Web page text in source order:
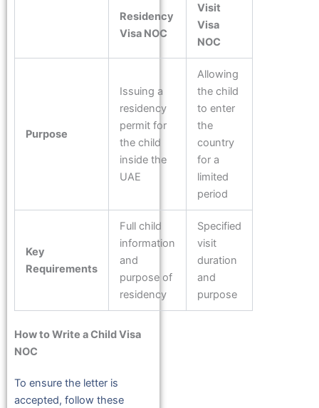
Residency
Visa NOC
Visit
Visa
NOC
Purpose
Issuing a
residency
permit for
the child
inside the
UAE
Allowing
the child
to enter
the
country
for a
limited
period
Key
Requirements
Full child
information
and
purpose of
residency
Specified
visit
duration
and
purpose
How to Write a Child Visa
NOC
To ensure the letter is
accepted, follow these